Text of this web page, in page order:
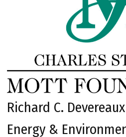
Richard C.
Energy &